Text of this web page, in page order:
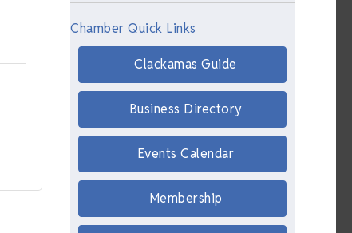
Chamber Quick Links
Clackamas Guide
Business Directory
Events Calendar
Membership